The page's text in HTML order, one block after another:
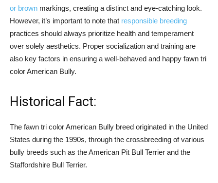
or brown markings, creating a distinct and eye-catching look.
However, it’s important to note that responsible breeding
practices should always prioritize health and temperament
over solely aesthetics. Proper socialization and training are
also key factors in ensuring a well-behaved and happy fawn tri
color American Bully.
Historical Fact:
The fawn tri color American Bully breed originated in the United
States during the 1990s, through the crossbreeding of various
bully breeds such as the American Pit Bull Terrier and the
Staffordshire Bull Terrier.